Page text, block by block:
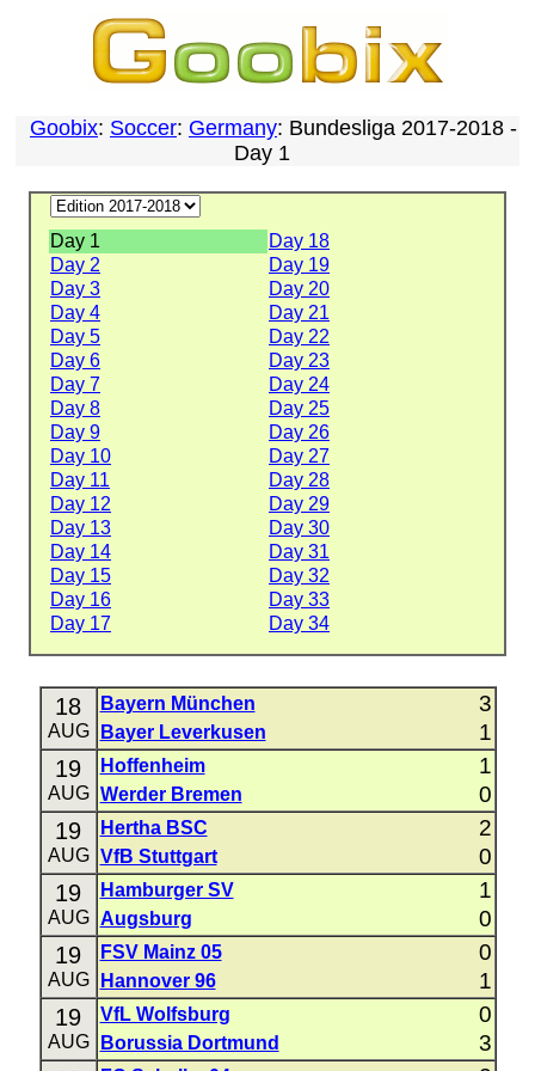
Goobix: Soccer: Germany: Bundesliga 2017-2018 -
Day 1
Day 1
Day 18
Day 2
Day 19
Day 3
Day 20
Day 4
Day 21
Day 5
Day 22
Day 6
Day 23
Day 7
Day 24
Day 8
Day 25
Day 9
Day 26
Day 10
Day 27
Day 11
Day 28
Day 12
Day 29
Day 13
Day 30
Day 14
Day 31
Day 15
Day 32
Day 16
Day 33
Day 17
Day 34
18
AUG
Bayern München 3
Bayer Leverkusen 1
19
AUG
Hoffenheim 1
Werder Bremen 0
19
AUG
Hertha BSC 2
VfB Stuttgart 0
19
AUG
Hamburger SV 1
Augsburg 0
19
AUG
FSV Mainz 05 0
Hannover 96 1
19
AUG
VfL Wolfsburg 0
Borussia Dortmund 3